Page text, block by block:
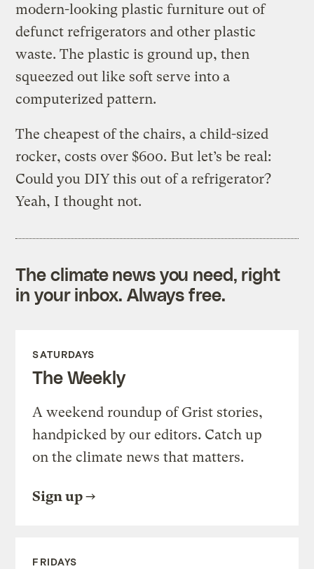
modern-looking plastic furniture out of
defunct refrigerators and other plastic
waste. The plastic is ground up, then
squeezed out like soft serve into a
computerized pattern.
The cheapest of the chairs, a child-sized
rocker, costs over $600. But let’s be real:
Could you DIY this out of a refrigerator?
Yeah, I thought not.
The climate news you need, right
in your inbox. Always free.
SATURDAYS
The Weekly
A weekend roundup of Grist stories,
handpicked by our editors. Catch up
on the climate news that matters.
Sign up
FRIDAYS